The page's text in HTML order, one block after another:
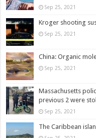
Sep 25, 2021
Kroger shooting
Sep 25, 2021
China: Organic
Sep 25, 2021
Massachusetts
previous 2 were
Sep 25, 2021
The Caribbean